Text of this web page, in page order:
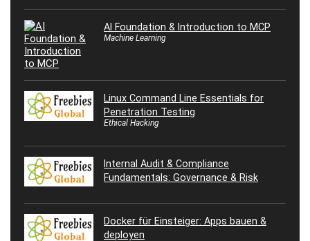
AI Foundation & Introduction to MCP
Machine Learning
Linux Command Line Essentials for
Penetration Testing
Ethical Hacking
Internal Audit & Compliance
Fundamentals: Governance & Risk
Docker für Einsteiger: Apps bauen &
deployen